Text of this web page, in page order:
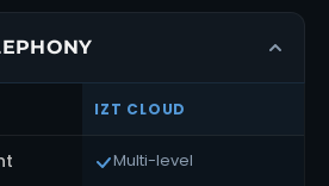
IZT CLOUD
Multi-level